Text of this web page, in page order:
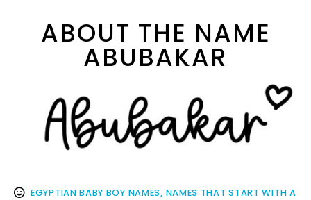
ABOUT THE NAME
ABUBAKAR
EGYPTIAN BABY BOY NAMES, NAMES THAT START WITH A